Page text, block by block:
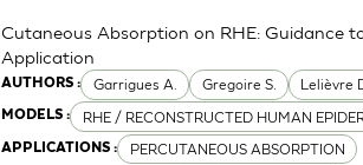
AUTHORS : Garrigues A. Gregoire S. Lelièvre
MODELS : RHE / RECONSTRUCTED HUMAN
APPLICATIONS : PERCUTANEOUS ABSORPTION
Cutaneous Absorption on RHE: Guidance
Application